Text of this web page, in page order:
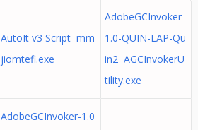
AutoIt v3 Script mm
jiomtefi.exe
AdobeGCInvoker-
1.0-QUIN-LAP-Qu
in2 AGCInvokerU
tility.exe
AdobeGCInvoker-1.0